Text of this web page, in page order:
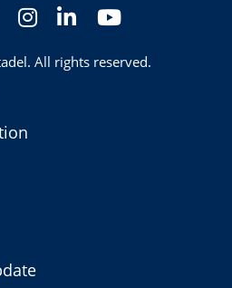
Instagram
LinkedInYouTube
. All rights reserved.